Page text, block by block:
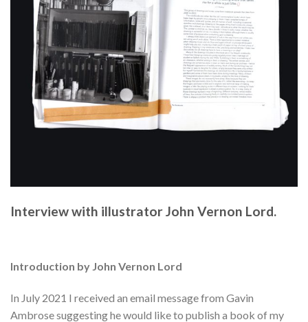
Interview with illustrator John Vernon Lord.
Introduction by John Vernon Lord
In July 2021 I received an email message from Gavin
Ambrose suggesting he would like to publish a book of my